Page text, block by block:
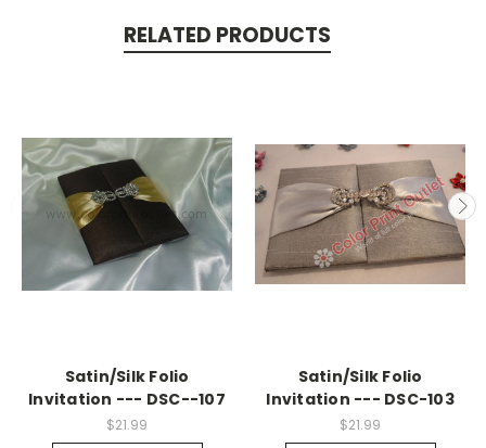
RELATED PRODUCTS
Satin/Silk Folio
Invitation --- DSC--107
$21.99
Satin/Silk Folio
Invitation --- DSC-103
$21.99